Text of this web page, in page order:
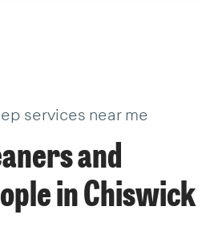
services near me
and
in Chiswick